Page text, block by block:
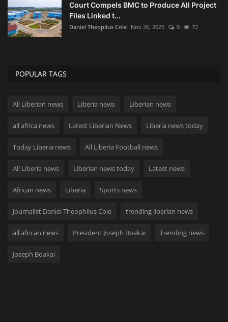
Court Compels BMC to Produce All Project
Files Linked t...
Daniel Theopilus Cole Nov 26, 2025 0 72
POPULAR TAGS
All Liberian news Liberia news Liberian news
all africa news Latest Liberian News Liberia news today
Today Liberia news All Liberia Football news
All Liberia news Liberian news today Latest news
African news Liberia Sports news
Journalist Daniel Theophilus Cole trending liberian news
all african news President Joseph Boakai Trending news
Joseph Boakai